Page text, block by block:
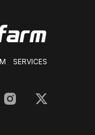
SERVICES